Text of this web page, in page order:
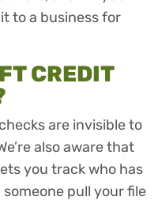
to a business for
CREDIT
are invisible to
also aware that
you track who has
pull your file